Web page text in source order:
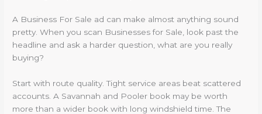
A Business For Sale ad can make almost anything sound
pretty. When you scan Businesses for Sale, look past the
headline and ask a harder question, what are you really
buying?
Start with route quality. Tight service areas beat scattered
accounts. A Savannah and Pooler book may be worth
more than a wider book with long windshield time. The